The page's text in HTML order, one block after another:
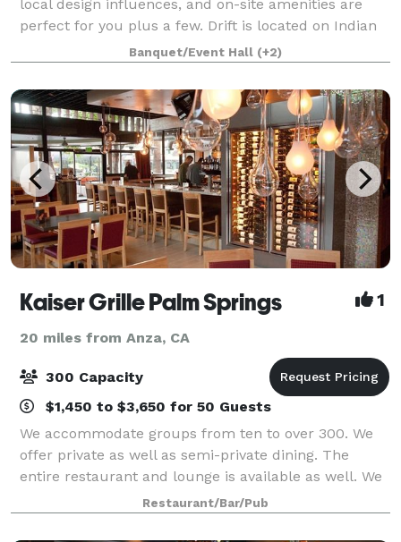
local design influences, and on-site amenities are
perfect for you plus a few. Drift is located on Indian
Canyon Drive, in the heart of downtown Palm
Springs. Enjoy dinner at Farm or Roos
Banquet/Event Hall (+2)
Kaiser Grille Palm Springs 1
20 miles from Anza, CA
300 Capacity
$1,450 to $3,650 for 50 Guests
We accommodate groups from ten to over 300. We
offer private as well as semi-private dining. The
entire restaurant and lounge is available as well. We
offer prix-fixe, set menus, customized menus and
anything in between. Our seasoned ev
Restaurant/Bar/Pub